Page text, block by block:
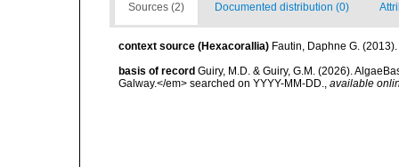
Sources (2) Documented distribution (0)
context source (Hexacorallia) Fautin, Daphne G.
basis of record Guiry, M.D. & Guiry, G.M. (2026).
Galway.</em> searched on YYYY-MM-DD., available